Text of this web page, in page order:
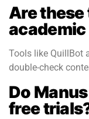
Are
Tools like QuillBot
double-check
Do
free